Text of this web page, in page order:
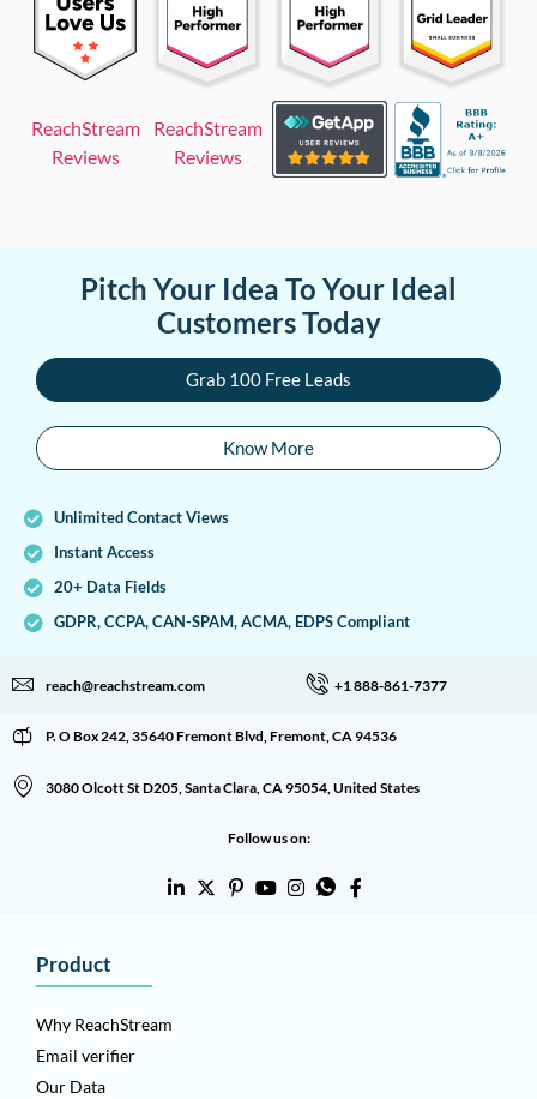
ReachStream
Reviews
ReachStream
Reviews
Pitch Your Idea To Your Ideal
Customers Today
Grab 100 Free Leads
Know More
Unlimited Contact Views
Instant Access
20+ Data Fields
GDPR, CCPA, CAN-SPAM, ACMA, EDPS Compliant
reach@reachstream.com +1 888-861-7377
P. O Box 242, 35640 Fremont Blvd, Fremont, CA 94536
3080 Olcott St D205, Santa Clara, CA 95054, United States
Follow us on:
Product
Why ReachStream
Email verifier
Our Data